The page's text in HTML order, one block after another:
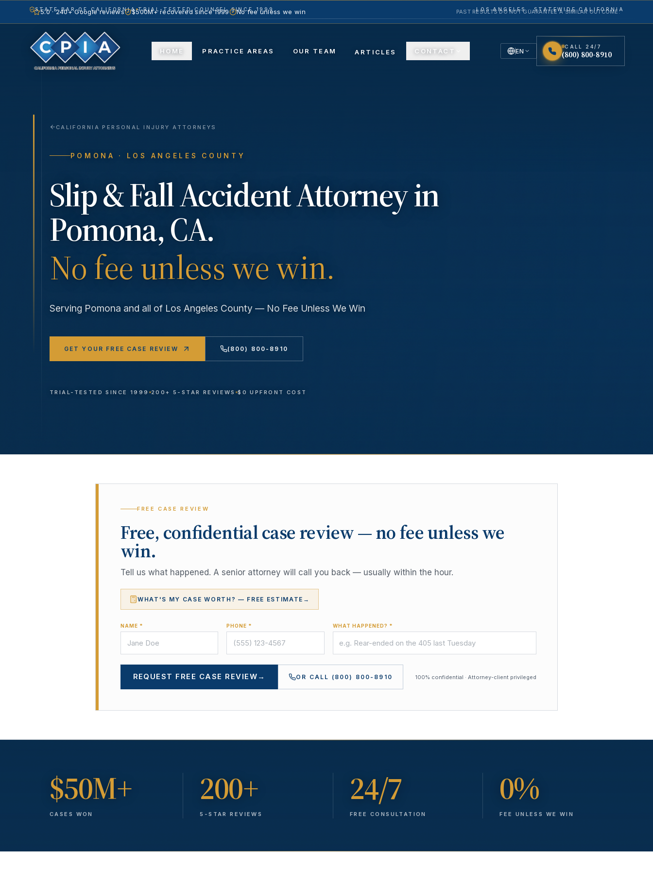
STATE BAR OF CALIFORNIA TRIAL-TESTED COUNSEL SINCE 1999 LOS ANGELES · STATEWIDE CALIFORNIA
HOME PRACTICE AREAS OUR TEAM ARTICLES CONTACT EN
CALL 24/7
(800) 800-8910
5.0 · 240+ Google reviews $500M+ recovered since 1999 No fee unless we win PAST RESULTS DO NOT GUARANTEE A SIMILAR OUTCOME.
CALIFORNIA PERSONAL INJURY ATTORNEYS
POMONA · LOS ANGELES COUNTY
Slip & Fall AccidentAttorney in
Pomona, CA.
No fee unless we win.
Serving Pomona and all of Los Angeles County — No Fee Unless We Win
GET YOUR FREE CASE REVIEW (800) 800-8910
TRIAL-TESTED SINCE 1999 200+ 5-STAR REVIEWS $0 UPFRONT COST
FREE CASE REVIEW
Free, confidential case review — no fee unless we
win.
Tell us what happened. A senior attorney will call you back — usually within the hour.
WHAT'S MY CASE WORTH? — FREE ESTIMATE →
NAME * PHONE * WHAT HAPPENED? *
REQUEST FREE CASE REVIEW → OR CALL (800) 800-8910 100% confidential · Attorney-client privileged
$50M+
CASES WON
200+
5-STAR REVIEWS
24/7
FREE CONSULTATION
0%
FEE UNLESS WE WIN